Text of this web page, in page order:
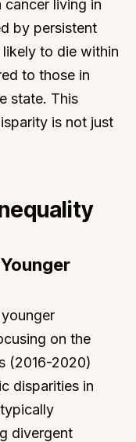
living in
by persistent
to die within
to those in
state. This
is not just
on the
(2016-2020)
disparities in
divergent